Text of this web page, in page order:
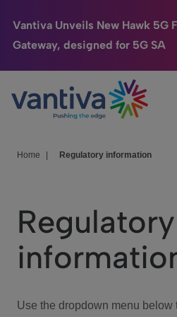
Vantiva Unveils New Hawk 5G
Gateway, designed for 5G SA
Passer au contenu principal
Connected Home
HomeSight
We Care
Investor Center
Home Regulatory information
Regulatory
Use the dropdown menu below